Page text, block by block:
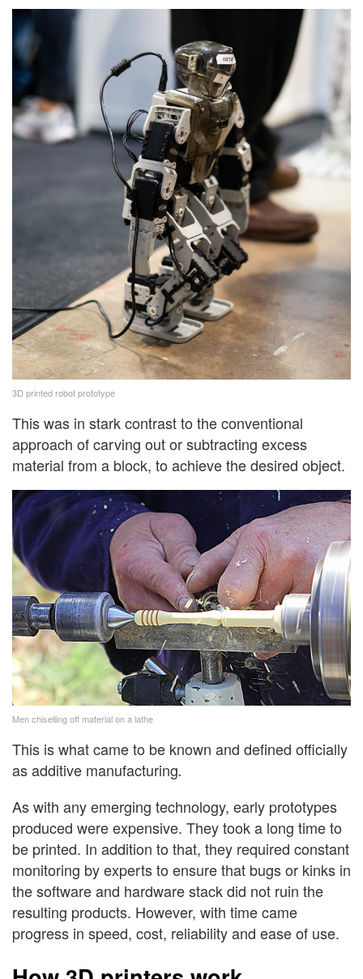
3D printed robot prototype
This was in stark contrast to the conventional
approach of carving out or subtracting excess
material from a block, to achieve the desired object.
Men chiselling off material on a lathe
This is what came to be known and defined officially
as additive manufacturing.
As with any emerging technology, early prototypes
produced were expensive. They took a long time to
be printed. In addition to that, they required constant
monitoring by experts to ensure that bugs or kinks in
the software and hardware stack did not ruin the
resulting products. However, with time came
progress in speed, cost, reliability and ease of use.